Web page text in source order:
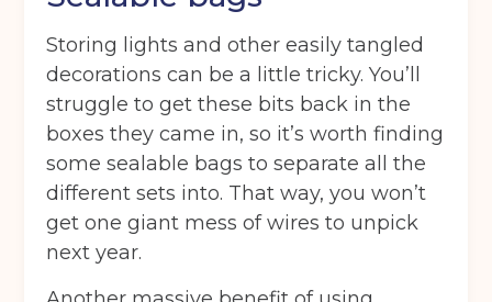
Storage duration(Required)
Move in date (Required)
Your details
Full Name
Storing lights and other easily tangled
decorations can be a little tricky. You’ll
struggle to get these bits back in the
boxes they came in, so it’s worth finding
some sealable bags to separate all the
different sets into. That way, you won’t
get one giant mess of wires to unpick
next year.